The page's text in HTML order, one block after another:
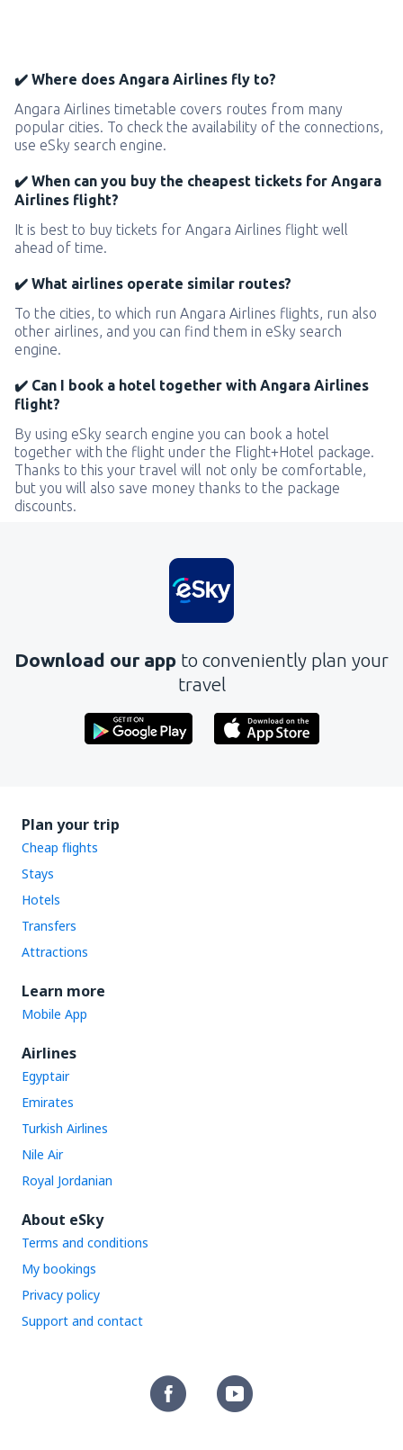
✔️ Where does Angara Airlines fly to?
Angara Airlines timetable covers routes from many
popular cities. To check the availability of the connections,
use eSky search engine.
✔️ When can you buy the cheapest tickets for Angara
Airlines flight?
It is best to buy tickets for Angara Airlines flight well
ahead of time.
✔️ What airlines operate similar routes?
To the cities, to which run Angara Airlines flights, run also
other airlines, and you can find them in eSky search
engine.
✔️ Can I book a hotel together with Angara Airlines
flight?
By using eSky search engine you can book a hotel
together with the flight under the Flight+Hotel package.
Thanks to this your travel will not only be comfortable,
but you will also save money thanks to the package
discounts.
Download our app to conveniently plan your
travel
Plan your trip
Cheap flights
Stays
Hotels
Transfers
Attractions
Learn more
Mobile App
Airlines
Egyptair
Emirates
Turkish Airlines
Nile Air
Royal Jordanian
About eSky
Terms and conditions
My bookings
Privacy policy
Support and contact